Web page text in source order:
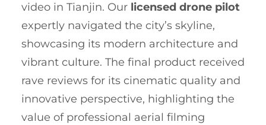
video in Tianjin. Our licensed drone pilot
expertly navigated the city’s skyline,
showcasing its modern architecture and
vibrant culture. The final product received
rave reviews for its cinematic quality and
innovative perspective, highlighting the
value of professional aerial filming